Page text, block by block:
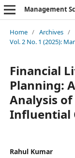
Management
Home / Archives /
Vol. 2 No. 1 (2025):
Financial
Planning:
Analysis of
Influential
Rahul Kumar